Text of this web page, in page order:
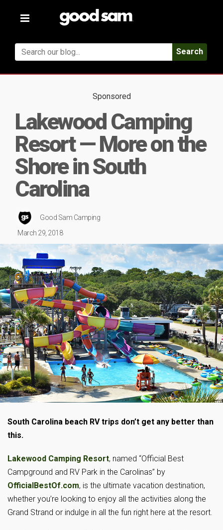
Toggle
Search
Sponsored
Lakewood Camping
Resort — More on the
Shore in South
Carolina
Good Sam Camping
March 29, 2018
South Carolina beach RV trips don’t get any better than
this.
Lakewood Camping Resort, named “Official Best
Campground and RV Park in the Carolinas” by
OfficialBestOf.com, is the ultimate vacation destination,
whether you’re looking to enjoy all the activities along the
Grand Strand or indulge in all the fun right here at the resort.